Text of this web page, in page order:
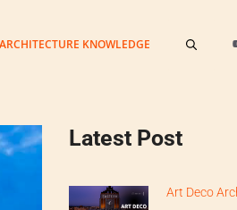
ARCHITECTURE KNOWLEDGE
Latest Post
Art Deco